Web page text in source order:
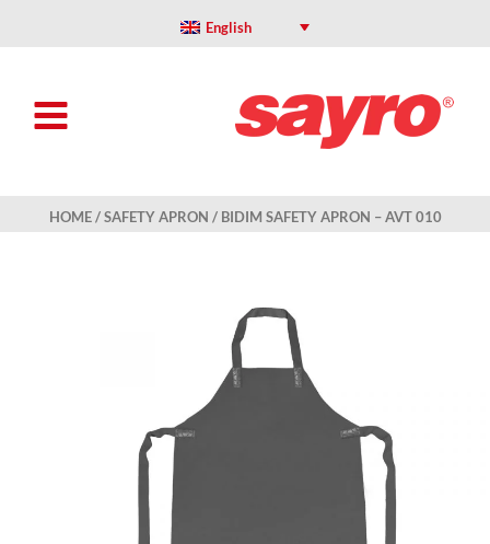
English
HOME/SAFETY APRON / BIDIM SAFETY APRON – AVT 010